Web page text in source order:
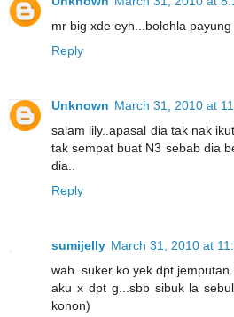
mr big xde eyh...bolehla
Reply
Unknown March 31, 2010 at
salam lily..apasal dia tak nak
tak sempat buat N3 sebab dia
dia..
Reply
sumijelly March 31, 2010 at
wah..suker ko yek dpt jemputan...
aku x dpt g...sbb sibuk la
konon)